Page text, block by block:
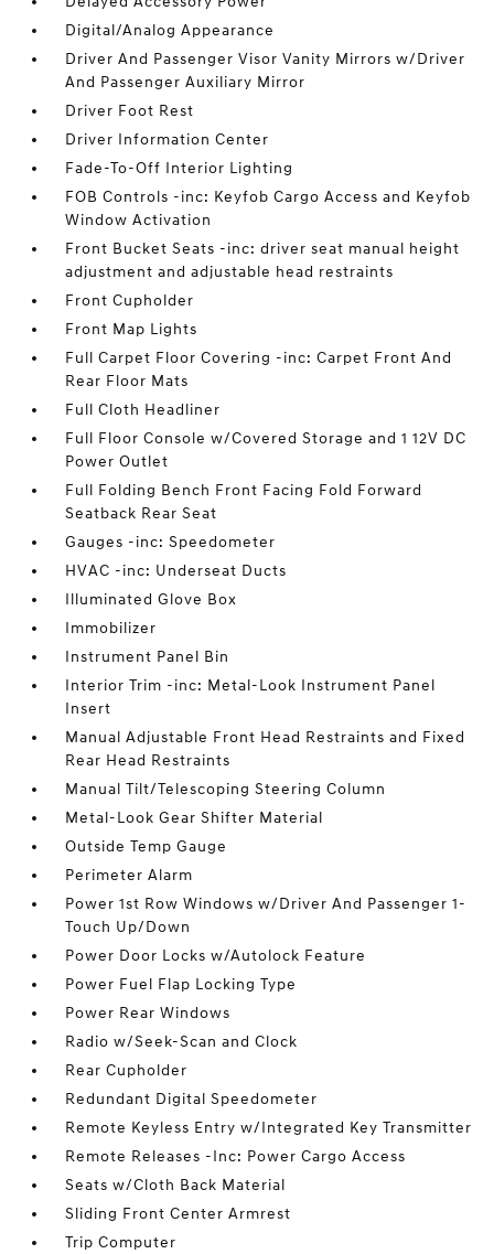
Digital/Analog Appearance
Driver And Passenger Visor Vanity Mirrors w/Driver
And Passenger Auxiliary Mirror
Driver Foot Rest
Driver Information Center
Fade-To-Off Interior Lighting
FOB Controls -inc: Keyfob Cargo Access and Keyfob
Window Activation
Front Bucket Seats -inc: driver seat manual height
adjustment and adjustable head restraints
Front Cupholder
Front Map Lights
Full Carpet Floor Covering -inc: Carpet Front And
Rear Floor Mats
Full Cloth Headliner
Full Floor Console w/Covered Storage and 1 12V DC
Power Outlet
Full Folding Bench Front Facing Fold Forward
Seatback Rear Seat
Gauges -inc: Speedometer
HVAC -inc: Underseat Ducts
Illuminated Glove Box
Immobilizer
Instrument Panel Bin
Interior Trim -inc: Metal-Look Instrument Panel
Insert
Manual Adjustable Front Head Restraints and Fixed
Rear Head Restraints
Manual Tilt/Telescoping Steering Column
Metal-Look Gear Shifter Material
Outside Temp Gauge
Perimeter Alarm
Power 1st Row Windows w/Driver And Passenger 1-
Touch Up/Down
Power Door Locks w/Autolock Feature
Power Fuel Flap Locking Type
Power Rear Windows
Radio w/Seek-Scan and Clock
Rear Cupholder
Redundant Digital Speedometer
Remote Keyless Entry w/Integrated Key Transmitter
Remote Releases -Inc: Power Cargo Access
Seats w/Cloth Back Material
Sliding Front Center Armrest
Trip Computer